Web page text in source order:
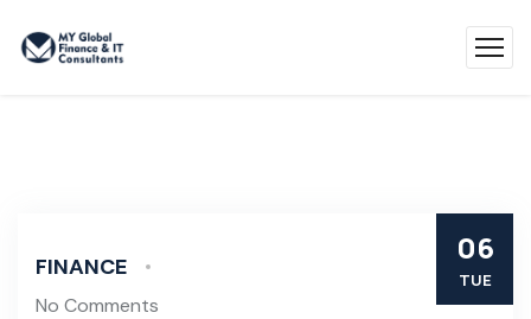
FINANCE
No Comments
06
TUE